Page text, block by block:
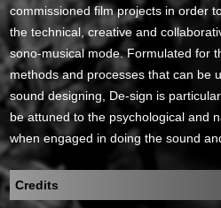
commissioned film projects in order
the technical, creative and
sono-musical mode. Formulated for
methods and processes that can be
sound designing, De-sign is
be attuned to the psychological and
when engaged in doing the sound
Credits